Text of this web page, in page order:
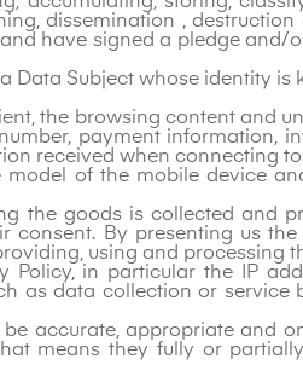
dissemination ,
have signed a pledge
Data Subject whose identity
the browsing content and
payment information,
received when connecting
of the mobile device
the goods is collected and
By presenting us
using and processing
in particular the IP
as data collection or service
accurate, appropriate and
means they fully or